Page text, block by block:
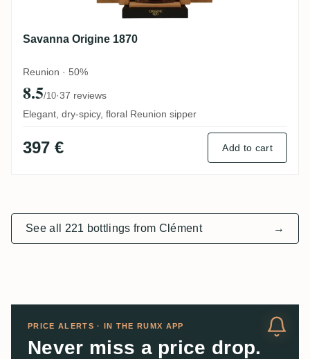
Savanna Origine 1870
Reunion · 50%
8.5/10·37 reviews
Elegant, dry-spicy, floral Reunion sipper
397 € Add to cart
See all 221 bottlings from Clément →
PRICE ALERTS · IN THE RUMX APP
Never miss a price drop.